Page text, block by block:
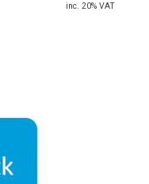
inc. 20% VAT